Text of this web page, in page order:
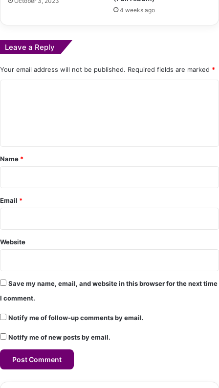
4 weeks ago
Leave a Reply
Your email address will not be published. Required fields are marked *
e
n
*
Name *
Email *
Website
Save my name, email, and website in this browser for the next time
I comment.
Notify me of follow-up comments by email.
Notify me of new posts by email.